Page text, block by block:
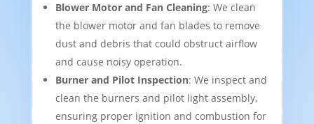
Blower Motor and Fan Cleaning: We clean
the blower motor and fan blades to remove
dust and debris that could obstruct airflow
and cause noisy operation.
Burner and Pilot Inspection: We inspect and
clean the burners and pilot light assembly,
ensuring proper ignition and combustion for